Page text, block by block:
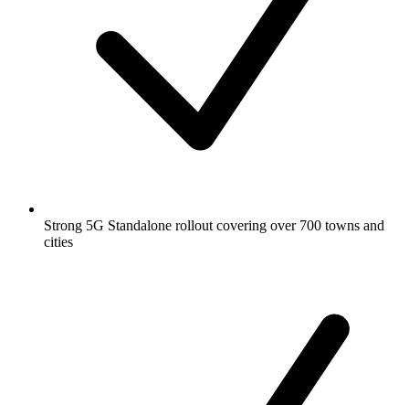
Strong 5G Standalone rollout covering over 700 towns and
cities